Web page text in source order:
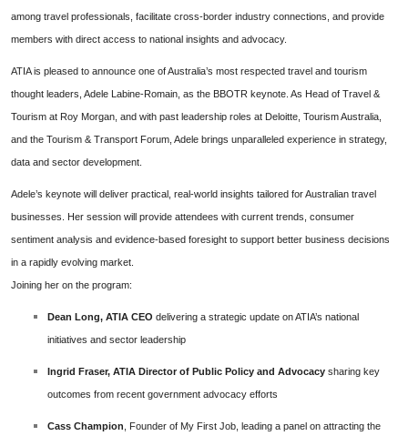
among travel professionals, facilitate cross-border industry connections, and provide
members with direct access to national insights and advocacy.
ATIA is pleased to announce one of Australia’s most respected travel and tourism
thought leaders, Adele Labine-Romain, as the BBOTR keynote. As Head of Travel &
Tourism at Roy Morgan, and with past leadership roles at Deloitte, Tourism Australia,
and the Tourism & Transport Forum, Adele brings unparalleled experience in strategy,
data and sector development.
Adele’s keynote will deliver practical, real-world insights tailored for Australian travel
businesses. Her session will provide attendees with current trends, consumer
sentiment analysis and evidence-based foresight to support better business decisions
in a rapidly evolving market.
Joining her on the program:
Dean Long, ATIA CEO delivering a strategic update on ATIA’s national
initiatives and sector leadership
Ingrid Fraser, ATIA Director of Public Policy and Advocacy sharing key
outcomes from recent government advocacy efforts
Cass Champion , Founder of My First Job, leading a panel on attracting the